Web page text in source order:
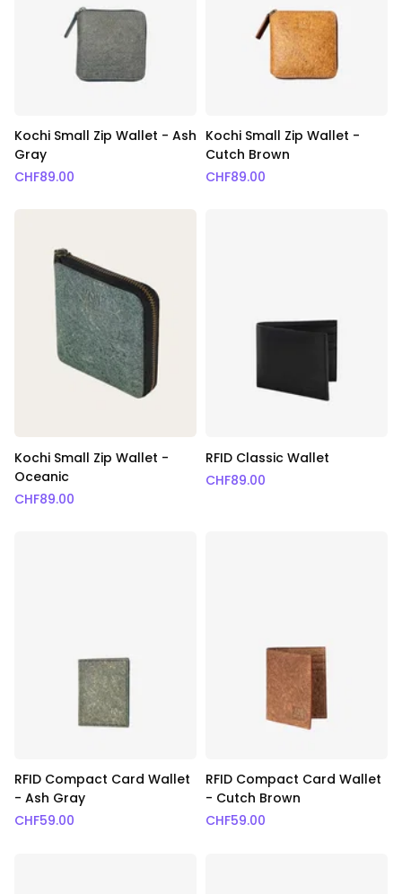
Kochi Small Zip Wallet - Ash
Gray
CHF89.00
Kochi Small Zip Wallet -
Cutch Brown
CHF89.00
Kochi Small Zip Wallet -
Oceanic
CHF89.00
RFID Classic Wallet
CHF89.00
RFID Compact Card Wallet
- Ash Gray
CHF59.00
RFID Compact Card Wallet
- Cutch Brown
CHF59.00